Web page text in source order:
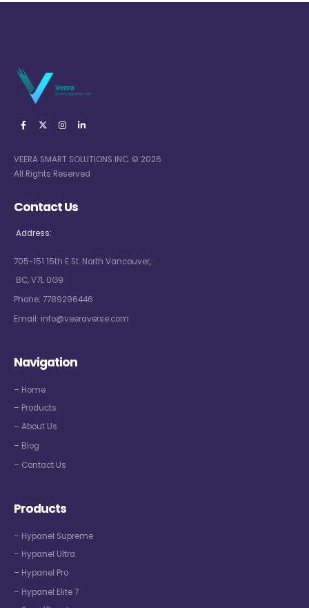
VEERA SMART SOLUTIONS INC. © 2026.
All Rights Reserved
Contact Us
Address:
705-151 15th E St. North Vancouver,
BC, V7L 0G9
Phone: 7789296446
Email: info@veeraverse.com
Navigation
– Home
– Products
– About Us
– Blog
– Contact Us
Products
– Hypanel Supreme
– Hypanel Ultra
– Hypanel Pro
– Hypanel Elite 7